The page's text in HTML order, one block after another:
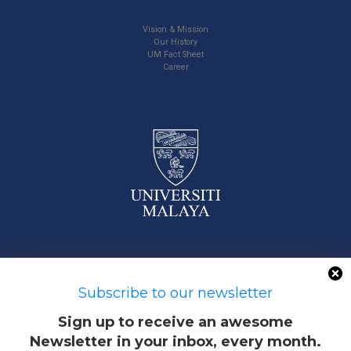
Subscribe to our newsletter
Sign up to receive an awesome
Newsletter in your inbox, every month.
Vision & Mission
Our History
UM Fact Sheet
Career